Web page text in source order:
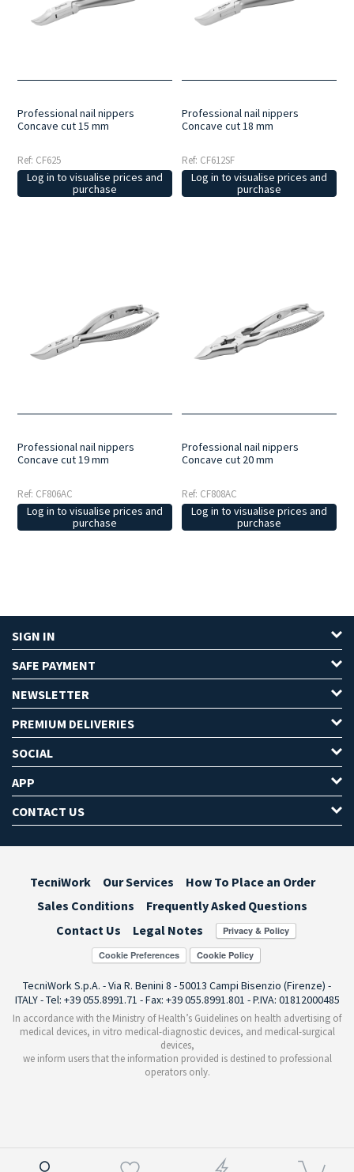
Professional nail nippers
Concave cut 15 mm
Ref: CF625
Log in to visualise prices and
purchase
Professional nail nippers
Concave cut 18 mm
Ref: CF612SF
Log in to visualise prices and
purchase
Professional nail nippers
Concave cut 19 mm
Ref: CF806AC
Log in to visualise prices and
purchase
Professional nail nippers
Concave cut 20 mm
Ref: CF808AC
Log in to visualise prices and
purchase
SIGN IN
SAFE PAYMENT
NEWSLETTER
PREMIUM DELIVERIES
SOCIAL
APP
CONTACT US
TecniWork Our Services
How To Place an Order
Sales Conditions
Frequently Asked Questions
Contact Us
Legal Notes
Cookie Preferences
TecniWork S.p.A. - Via R. Benini 8 - 50013 Campi Bisenzio (Firenze) -
ITALY - Tel: +39 055.8991.71 - Fax: +39 055.8991.801 - P.IVA: 01812000485
In accordance with the Ministry of Health’s Guidelines on health advertising of
medical devices, in vitro medical-diagnostic devices, and medical-surgical
devices,
we inform users that the information provided is destined to professional
operators only.